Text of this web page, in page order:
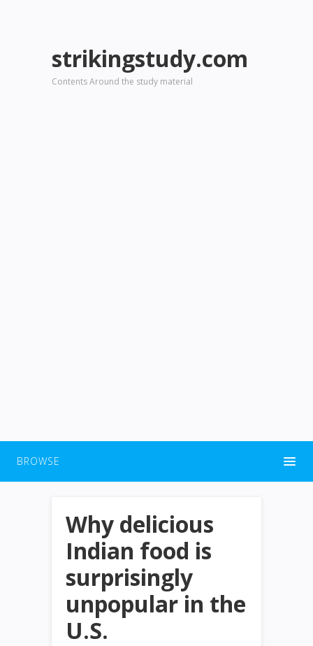
strikingstudy.com
Contents Around the study material
BROWSE
Why delicious
Indian food is
surprisingly
unpopular in the
U.S.